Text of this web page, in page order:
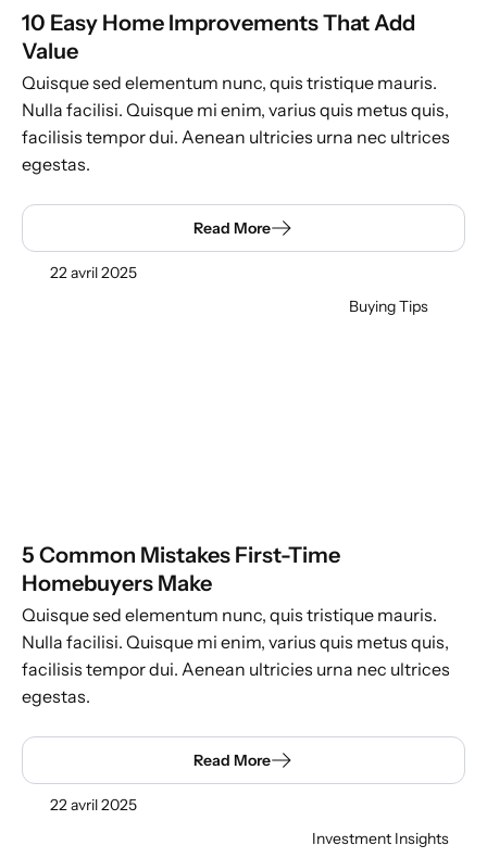
10 Easy Home Improvements That Add
Value
Quisque sed elementum nunc, quis tristique mauris.
Nulla facilisi. Quisque mi enim, varius quis metus quis,
facilisis tempor dui. Aenean ultricies urna nec ultrices
egestas.
Read More
22 avril 2025
Buying Tips
5 Common Mistakes First-Time
Homebuyers Make
Quisque sed elementum nunc, quis tristique mauris.
Nulla facilisi. Quisque mi enim, varius quis metus quis,
facilisis tempor dui. Aenean ultricies urna nec ultrices
egestas.
Read More
22 avril 2025
Investment Insights